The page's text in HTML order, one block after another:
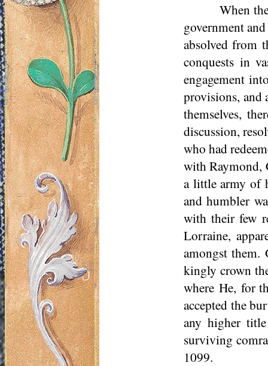
When
government
absolved from
conquests in
engagement
provisions, and
themselves,
discussion,
who had
with Raymond,
a little army of
and humbler
with their few
Lorraine,
amongst them.
kingly crown
where He, for
accepted the
any higher
surviving
1099.